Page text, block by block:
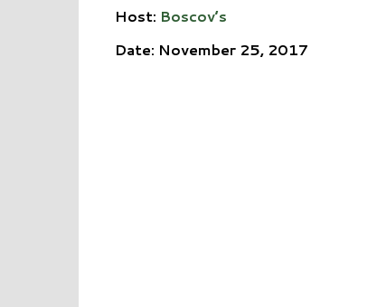
Host: Boscov’s
Date: November 25, 2017